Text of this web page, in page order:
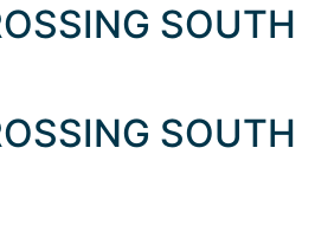
SOUTH
SOUTH